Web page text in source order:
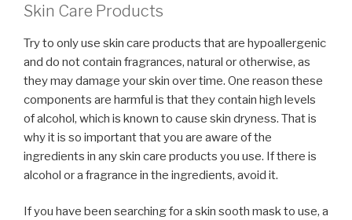
Skin Care Products
Try to only use skin care products that are hypoallergenic
and do not contain fragrances, natural or otherwise, as
they may damage your skin over time. One reason these
components are harmful is that they contain high levels
of alcohol, which is known to cause skin dryness. That is
why it is so important that you are aware of the
ingredients in any skin care products you use. If there is
alcohol or a fragrance in the ingredients, avoid it.
If you have been searching for a skin sooth mask to use, a